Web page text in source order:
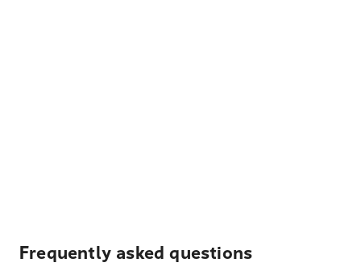
Frequently asked questions